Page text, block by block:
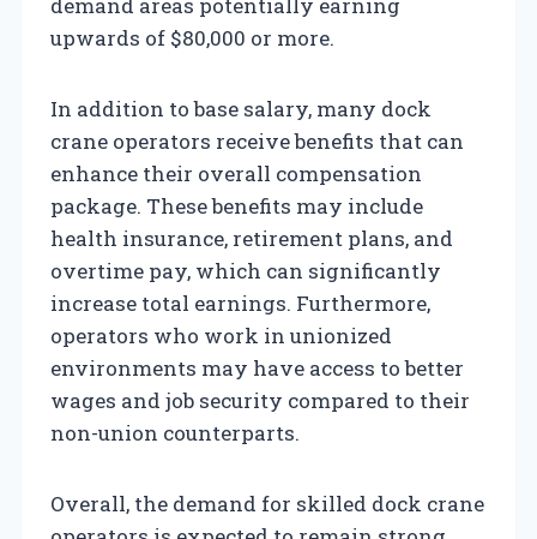
upwards of $80,000 or more.
In addition to base salary, many dock
crane operators receive benefits that can
enhance their overall compensation
package. These benefits may include
health insurance, retirement plans, and
overtime pay, which can significantly
increase total earnings. Furthermore,
operators who work in unionized
environments may have access to better
wages and job security compared to their
non-union counterparts.
Overall, the demand for skilled dock crane